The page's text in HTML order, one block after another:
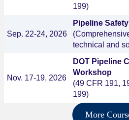
199)
Sep. 22-24, 2026
Pipeline
technical and
Nov. 17-19, 2026
DOT Pipeline
Workshop
(49 CFR 191,
199)
More